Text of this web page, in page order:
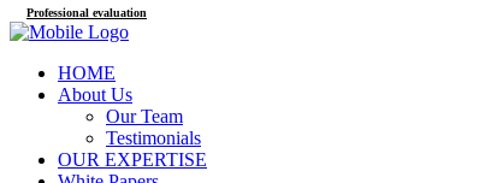
Professional evaluation
HOME
About Us
Our Team
Testimonials
OUR EXPERTISE